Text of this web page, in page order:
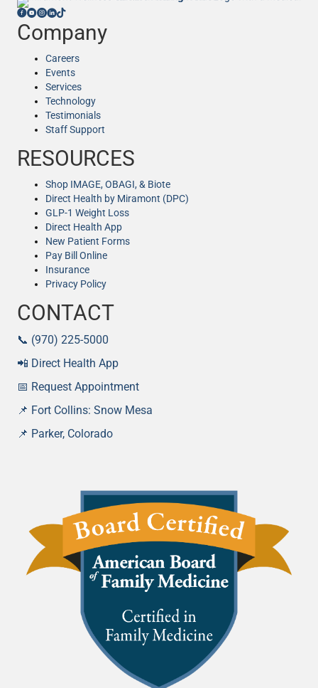
Company
Careers
Events
Services
Technology
Testimonials
Staff Support
RESOURCES
Shop IMAGE, OBAGI, & Biote
Direct Health by Miramont (DPC)
GLP-1 Weight Loss
Direct Health App
New Patient Forms
Pay Bill Online
Insurance
Privacy Policy
CONTACT
📞 (970) 225-5000
📲 Direct Health App
📅 Request Appointment
📌 Fort Collins: Snow Mesa
📌 Parker, Colorado